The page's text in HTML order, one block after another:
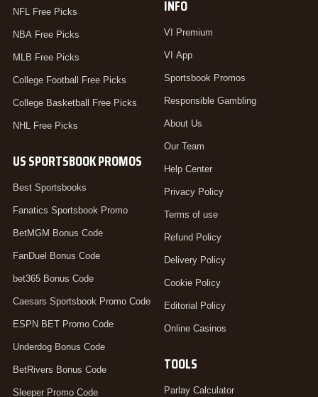
NFL Free Picks
NBA Free Picks
MLB Free Picks
College Football Free Picks
College Basketball Free Picks
NHL Free Picks
US SPORTSBOOK PROMOS
Best Sportsbooks
Fanatics Sportsbook Promo
BetMGM Bonus Code
FanDuel Bonus Code
bet365 Bonus Code
Caesars Sportsbook Promo Code
ESPN BET Promo Code
Underdog Bonus Code
BetRivers Bonus Code
Sleeper Promo Code
INFO
VI Premium
VI App
Sportsbook Promos
Responsible Gambling
About Us
Our Team
Help Center
Privacy Policy
Terms of use
Refund Policy
Delivery Policy
Cookie Policy
Editorial Policy
Online Casinos
TOOLS
Parlay Calculator